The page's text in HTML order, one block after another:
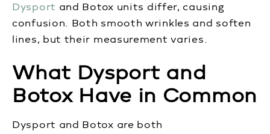
Dysport and Botox units differ, causing
confusion. Both smooth wrinkles and soften
lines, but their measurement varies.
What Dysport and
Botox Have in Common
Dysport and Botox are both